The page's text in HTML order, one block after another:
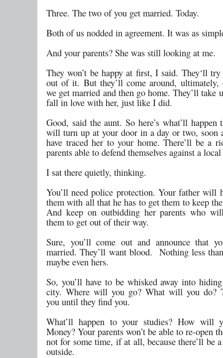
Three. The two of you get married. Today.
Both of us nodded in agreement. It was as
And your parents? She was still looking at me.
They won’t be happy at first, I said. They‘ll
out of it. But they’ll come around, ultimately,
we get married and then go home. They’ll take
fall in love with her, just like I did.
Good, said the aunt. So here’s what’ll
will turn up at your door in a day or two, soon
have traced her to your home. There’ll be a
parents able to defend themselves against a
I sat there quietly, thinking.
You’ll need police protection. Your father will
them with all that he has to get them to keep
And keep on outbidding her parents who
them to get out of their way.
Sure, you’ll come out and announce that
married. They’ll want blood. Nothing less
maybe even hers.
So, you’ll have to be whisked away into
city. Where will you go? What will you do?
you until they find you.
What’ll happen to your studies? How will
Money? Your parents won’t be able to re-open
not for some time, if at all, because there’ll be
outside.